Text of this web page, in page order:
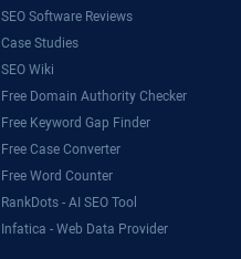
SEO Software Reviews
Case Studies
SEO Wiki
Free Domain Authority Checker
Free Keyword Gap Finder
Free Case Converter
Free Word Counter
RankDots - AI SEO Tool
Infatica - Web Data Provider